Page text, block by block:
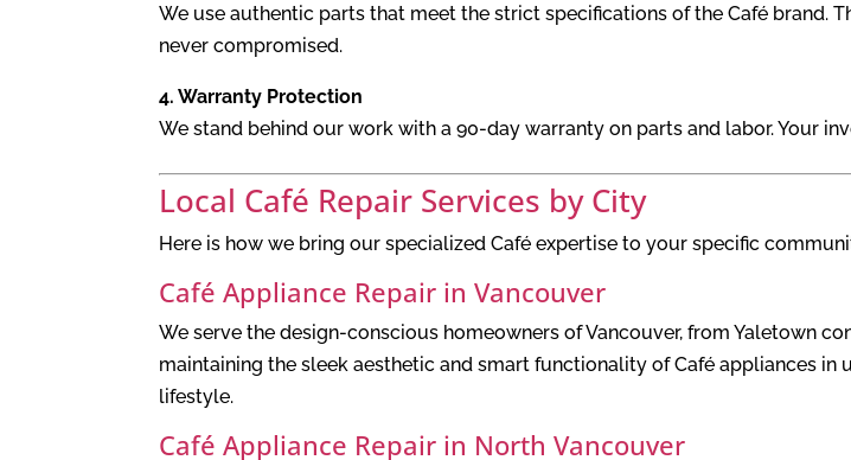
We use authentic parts that meet the strict specifications of the Café brand.
never compromised.
4. Warranty Protection
We stand behind our work with a 90-day warranty on parts and labor. Your
Local Café Repair Services by City
Here is how we bring our specialized Café expertise to your specific
Café Appliance Repair in Vancouver
We serve the design-conscious homeowners of Vancouver, from Yaletown
maintaining the sleek aesthetic and smart functionality of Café appliances
lifestyle.
Café Appliance Repair in North Vancouver